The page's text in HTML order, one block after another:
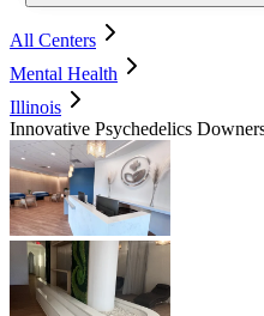
All Centers
Mental Health
Illinois
Innovative Psychedelics